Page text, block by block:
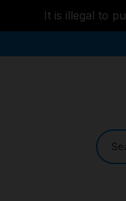
It is illegal to